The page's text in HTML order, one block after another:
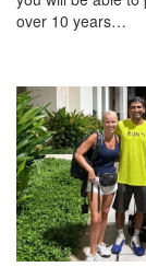
over 10 years…